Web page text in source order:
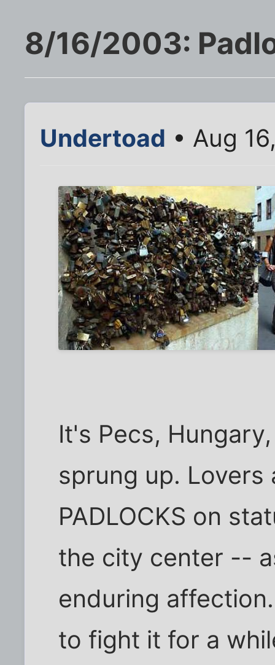
8/16/2003:
Undertoad • Aug
It's Pecs,
sprung up.
PADLOCKS on
the city center --
enduring
to fight it for a